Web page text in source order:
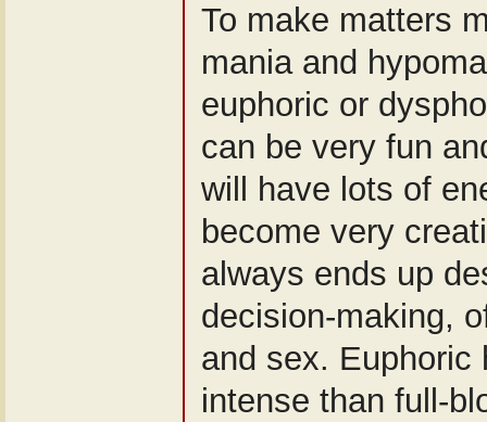
To make matters
mania and
euphoric or
can be very fun
will have lots of
become very
always ends up
decision-making,
and sex. Euphoric
intense than full-